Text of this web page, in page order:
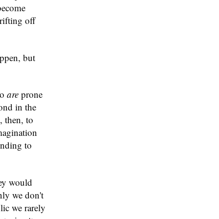
off
but
are prone
in the
then, to
to
would
we don't
we rarely